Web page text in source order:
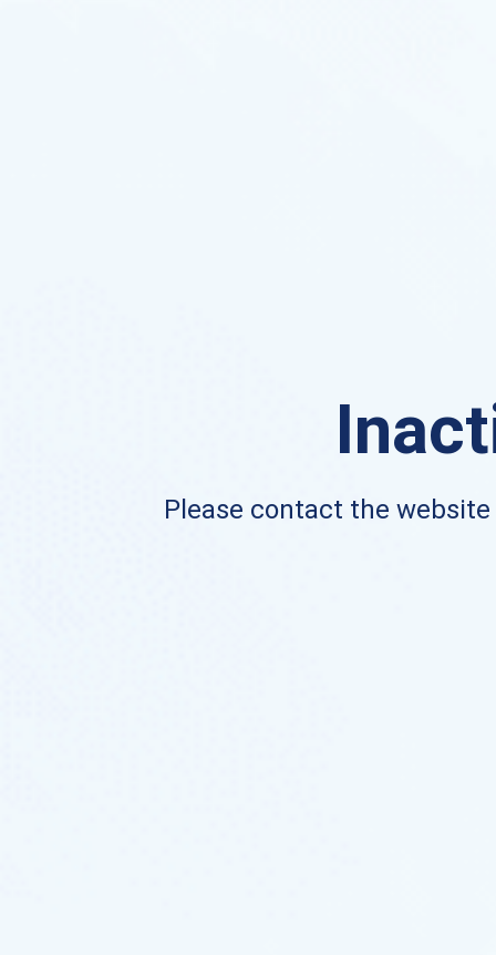
Please contact the